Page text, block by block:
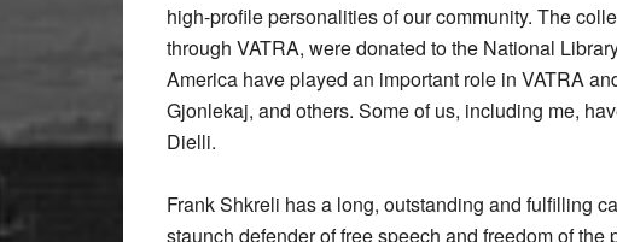
high-profile personalities of our community. The
through VATRA, were donated to the National
America have played an important role in VATRA
Gjonlekaj, and others. Some of us, including me,
Dielli.
Frank Shkreli has a long, outstanding and fulfilling
staunch defender of free speech and freedom of